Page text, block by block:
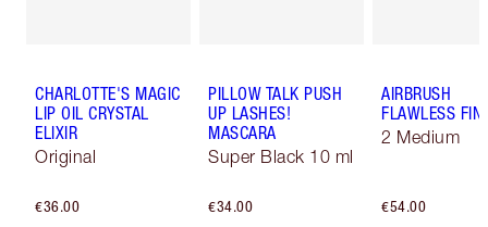
CHARLOTTE'S MAGIC
LIP OIL CRYSTAL
ELIXIR
Original
€36.00
PILLOW TALK PUSH
UP LASHES!
MASCARA
Super Black 10 ml
€34.00
AIRBRUSH
FLAWLESS
2 Medium
€54.00